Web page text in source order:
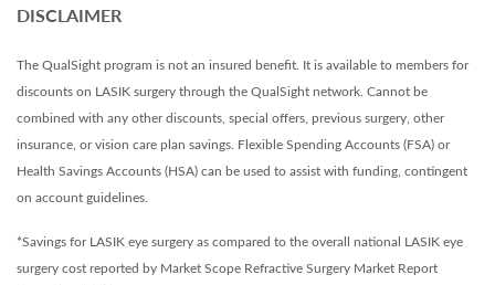
DISCLAIMER
The QualSight program is not an insured benefit. It is available to members for
discounts on LASIK surgery through the QualSight network. Cannot be
combined with any other discounts, special offers, previous surgery, other
insurance, or vision care plan savings. Flexible Spending Accounts (FSA) or
Health Savings Accounts (HSA) can be used to assist with funding, contingent
on account guidelines.
*Savings for LASIK eye surgery as compared to the overall national LASIK eye
surgery cost reported by Market Scope Refractive Surgery Market Report